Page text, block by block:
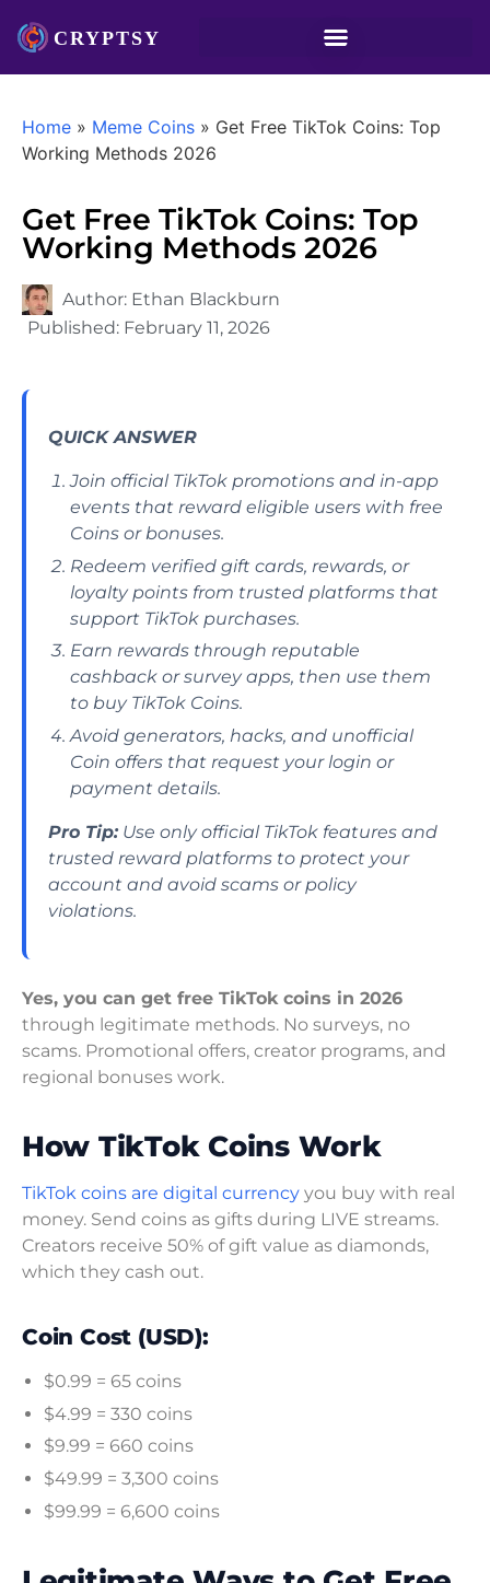
Home » Meme Coins » Get Free TikTok Coins: Top
Working Methods 2026
Get Free TikTok Coins: Top
Working Methods 2026
Author: Ethan Blackburn
Published: February 11, 2026
QUICK ANSWER
Join official TikTok promotions and in-app
events that reward eligible users with free
Coins or bonuses.
Redeem verified gift cards, rewards, or
loyalty points from trusted platforms that
support TikTok purchases.
Earn rewards through reputable
cashback or survey apps, then use them
to buy TikTok Coins.
Avoid generators, hacks, and unofficial
Coin offers that request your login or
payment details.
Pro Tip:Use only official TikTok features and
trusted reward platforms to protect your
account and avoid scams or policy
violations.
Yes, you can get free TikTok coins in 2026
through legitimate methods. No surveys, no
scams. Promotional offers, creator programs, and
regional bonuses work.
How TikTok Coins Work
TikTok coins are digital currency you buy with real
money. Send coins as gifts during LIVE streams.
Creators receive 50% of gift value as diamonds,
which they cash out.
Coin Cost (USD):
$0.99 = 65 coins
$4.99 = 330 coins
$9.99 = 660 coins
$49.99 = 3,300 coins
$99.99 = 6,600 coins